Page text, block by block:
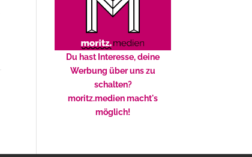
Du hast Interesse, deine
Werbung über uns zu
schalten?
moritz.medien macht's
möglich!